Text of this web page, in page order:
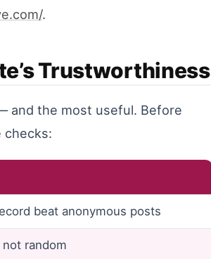
.
Trustworthiness
and the most useful. Before
checks:
beat anonymous posts
random